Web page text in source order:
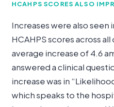
HCAHPS SCORES ALSO
Increases were also seen
HCAHPS scores across
average increase of 4.6
answered a clinical
increase was in
which speaks to the